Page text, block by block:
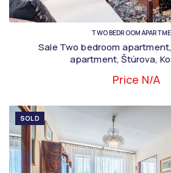
TWO BEDROOM
Sale Two bedroom
apartment, Štúrova,
Price N/A
SOLD